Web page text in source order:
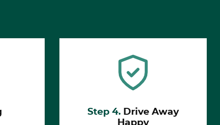
Step 4. Drive Away
Happy